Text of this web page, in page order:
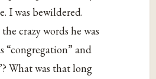
I was bewildered.
crazy words he was
“congregation” and
What was that long